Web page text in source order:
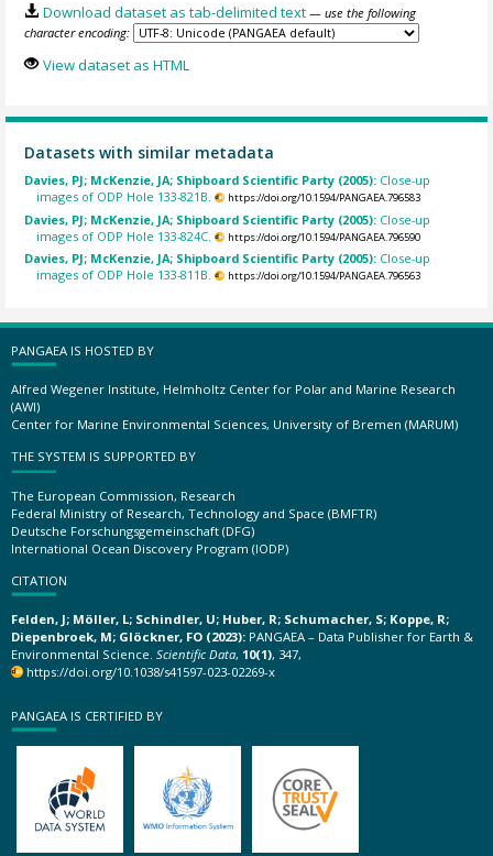
Download dataset as tab-delimited text — use the following
character encoding:
View dataset as HTML
Datasets with similar metadata
Davies, PJ; McKenzie, JA; Shipboard Scientific Party (2005): Close-up
images of ODP Hole 133-821B.
https://doi.org/10.1594/PANGAEA.796583
Davies, PJ; McKenzie, JA; Shipboard Scientific Party (2005): Close-up
images of ODP Hole 133-824C.
https://doi.org/10.1594/PANGAEA.796590
Davies, PJ; McKenzie, JA; Shipboard Scientific Party (2005): Close-up
images of ODP Hole 133-811B.
https://doi.org/10.1594/PANGAEA.796563
PANGAEA IS HOSTED BY
Alfred Wegener Institute, Helmholtz Center for Polar and Marine Research
(AWI)
Center for Marine Environmental Sciences, University of Bremen (MARUM)
THE SYSTEM IS SUPPORTED BY
The European Commission, Research
Federal Ministry of Research, Technology and Space (BMFTR)
Deutsche Forschungsgemeinschaft (DFG)
International Ocean Discovery Program (IODP)
CITATION
Felden, J; Möller, L; Schindler, U; Huber, R; Schumacher, S; Koppe, R;
Diepenbroek, M; Glöckner, FO (2023): PANGAEA – Data Publisher for Earth &
Environmental Science. Scientific Data, 10(1), 347,
https://doi.org/10.1038/s41597-023-02269-x
PANGAEA IS CERTIFIED BY